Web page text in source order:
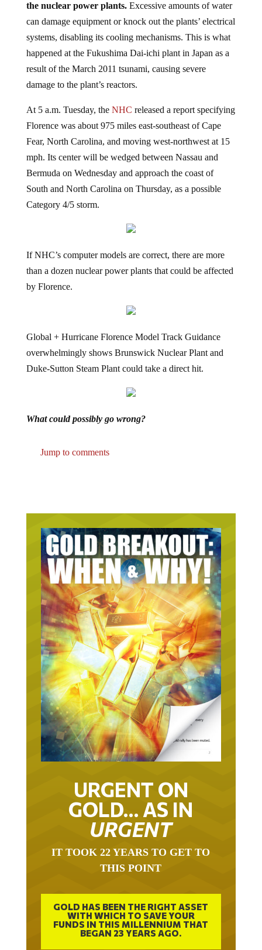
can damage equipment or knock out the plants’ electrical
systems, disabling its cooling mechanisms. This is what
happened at the Fukushima Dai-ichi plant in Japan as a
result of the March 2011 tsunami, causing severe
damage to the plant’s reactors.
Florence was about 975 miles east-southeast of Cape
Fear, North Carolina, and moving west-northwest at 15
mph. Its center will be wedged between Nassau and
Bermuda on Wednesday and approach the coast of
South and North Carolina on Thursday, as a possible
Category 4/5 storm.
than a dozen nuclear power plants that could be affected
by Florence.
overwhelmingly shows Brunswick Nuclear Plant and
Duke-Sutton Steam Plant could take a direct hit.
URGENT ON
GOLD… AS IN
URGENT
THIS POINT
GOLD HAS BEEN THE RIGHT ASSET
WITH WHICH TO SAVE YOUR
FUNDS IN THIS MILLENNIUM THAT
BEGAN 23 YEARS AGO.